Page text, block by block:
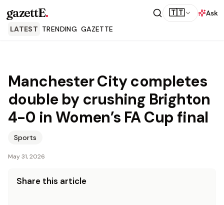
gazettE. 🇹🇹
Ask
LATEST TRENDING GAZETTE
Manchester City completes
double by crushing Brighton
4-0 in Women’s FA Cup final
Sports
May 31, 2026
Share this article